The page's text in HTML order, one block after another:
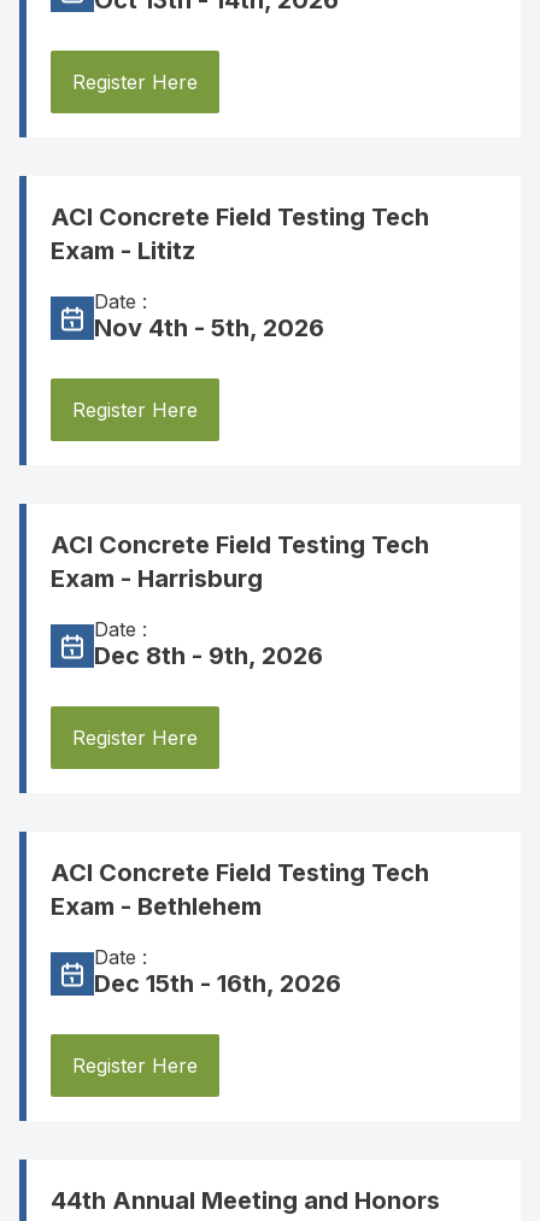
Register Here
ACI Concrete Field Testing Tech
Exam - Lititz
Date :
Nov 4th - 5th, 2026
Register Here
ACI Concrete Field Testing Tech
Exam - Harrisburg
Date :
Dec 8th - 9th, 2026
Register Here
ACI Concrete Field Testing Tech
Exam - Bethlehem
Date :
Dec 15th - 16th, 2026
Register Here
44th Annual Meeting and Honors